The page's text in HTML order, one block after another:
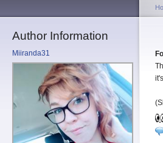
Author Information
Miiranda31